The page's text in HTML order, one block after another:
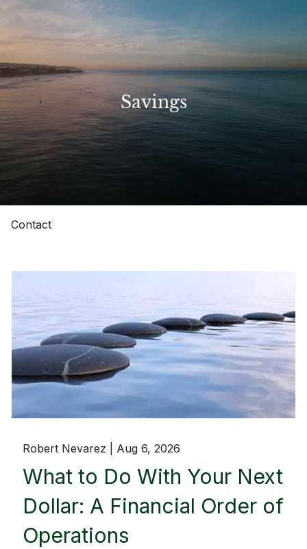
Skip to main content
Home
About
Our Services
Contact
Savings
Robert Nevarez | Aug 6, 2026
What to Do With Your Next
Dollar: A Financial Order of
Operations